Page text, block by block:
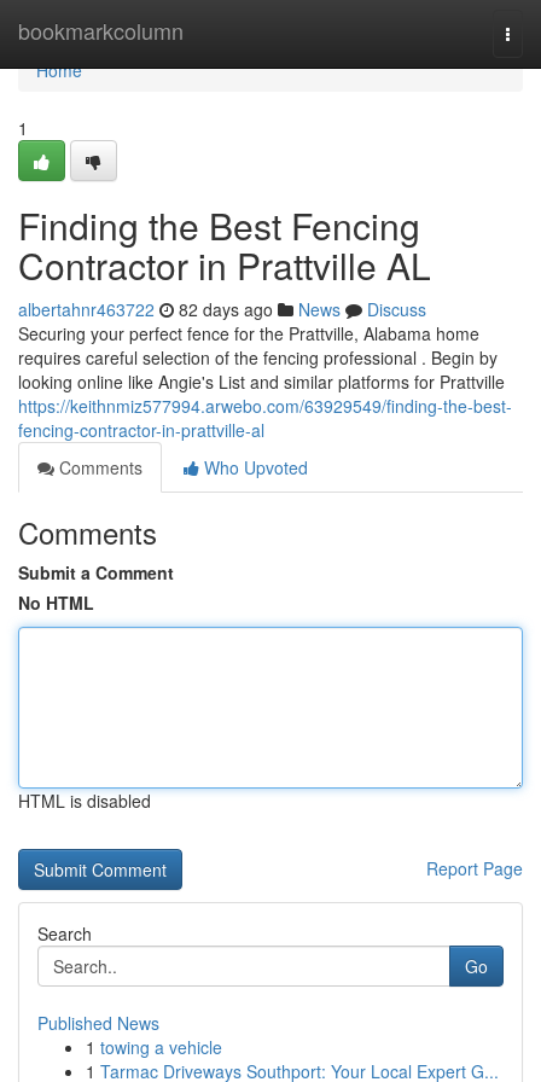
bookmarkcolumn
Home
Home
1
Finding the Best Fencing
Contractor in Prattville AL
albertahnr463722 82 days ago News
Discuss
Securing your perfect fence for the Prattville, Alabama home
requires careful selection of the fencing professional . Begin by
looking online like Angie's List and similar platforms for Prattville
https://keithnmiz577994.arwebo.com/63929549/finding-the-best-
fencing-contractor-in-prattville-al
Comments
Who Upvoted
Comments
Submit a Comment
No HTML
HTML is disabled
Report Page
Search
Go
Published News
1 towing a vehicle
1 Tarmac Driveways Southport: Your Local Expert G...